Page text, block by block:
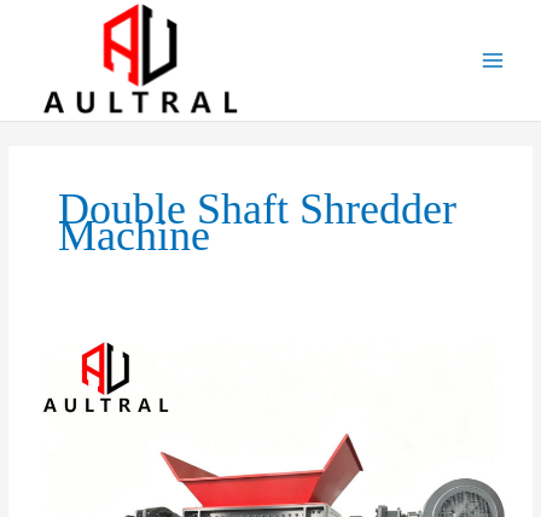
Double Shaft Shredder
Machine
Productivity